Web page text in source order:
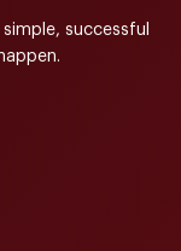
successful